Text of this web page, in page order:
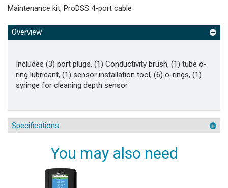
Maintenance kit, ProDSS 4-port cable
Overview
Includes (3) port plugs, (1) Conductivity brush, (1) tube o-
ring lubricant, (1) sensor installation tool, (6) o-rings, (1)
syringe for cleaning depth sensor
Specifications
You may also need